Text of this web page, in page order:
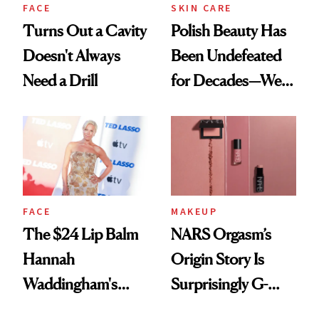
FACE
Turns Out a Cavity
Doesn't Always
Need a Drill
SKIN CARE
Polish Beauty Has
Been Undefeated
for Decades—We
Paying Attention
FACE
The $24 Lip Balm
Hannah
Waddingham's
MAKEUP
NARS Orgasm’s
Origin Story Is
Surprisingly G-